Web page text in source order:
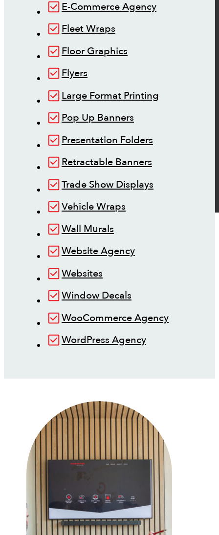
E-Commerce Agency
Fleet Wraps
Floor Graphics
Flyers
Large Format Printing
Pop Up Banners
Presentation Folders
Retractable Banners
Trade Show Displays
Vehicle Wraps
Wall Murals
Website Agency
Websites
Window Decals
WooCommerce Agency
WordPress Agency